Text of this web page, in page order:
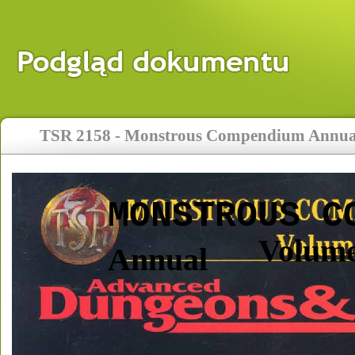
TSR 2158 - Monstrous Compendium
MONSTROUS
Annual